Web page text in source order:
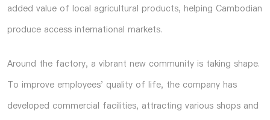
added value of local agricultural products, helping Cambodian
produce access international markets.
Around the factory, a vibrant new community is taking shape.
To improve employees' quality of life, the company has
developed commercial facilities, attracting various shops and